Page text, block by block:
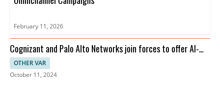
February 11, 2026
Cognizant and Palo Alto Networks join forces to offer AI-
driven cybersecurity solutions aimed at enhancing the
security posture of global enterprises. The partnership will
OTHER VAR
October 11, 2024